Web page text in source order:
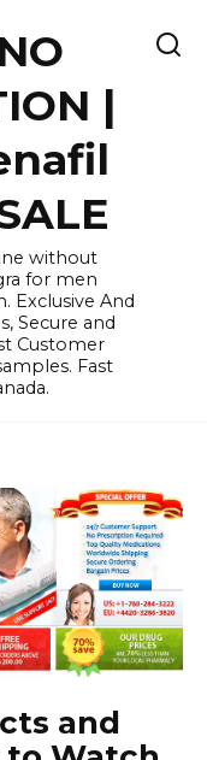
|
without
for men
Exclusive And
Secure and
Customer
Fast
and